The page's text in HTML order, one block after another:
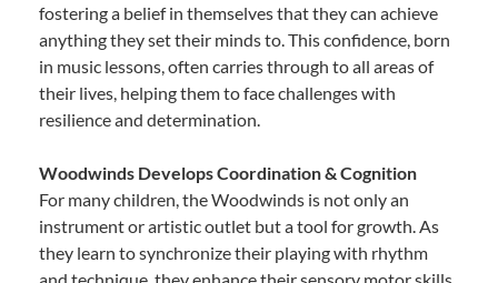
fostering a belief in themselves that they can achieve
anything they set their minds to. This confidence, born
in music lessons, often carries through to all areas of
their lives, helping them to face challenges with
resilience and determination.
Woodwinds Develops Coordination & Cognition
For many children, the Woodwinds is not only an
instrument or artistic outlet but a tool for growth. As
they learn to synchronize their playing with rhythm